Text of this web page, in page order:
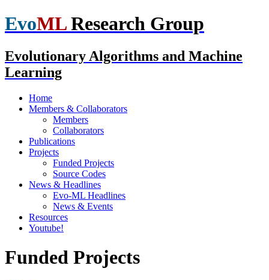
EvoMLResearch Group
Evolutionary Algorithms and Machine
Learning
Home
Members & Collaborators
Members
Collaborators
Publications
Projects
Funded Projects
Source Codes
News & Headlines
Evo-ML Headlines
News & Events
Resources
Youtube!
Funded Projects